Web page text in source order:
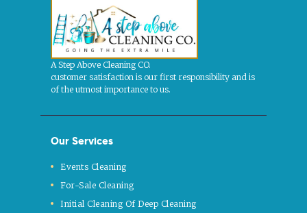
A Step Above Cleaning CO.
customer satisfaction is our first responsibility and is
of the utmost importance to us.
Our Services
Events Cleaning
For-Sale Cleaning
Initial Cleaning Of Deep Cleaning